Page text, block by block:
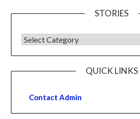
STORIES
QUICK LINKS
Contact Admin